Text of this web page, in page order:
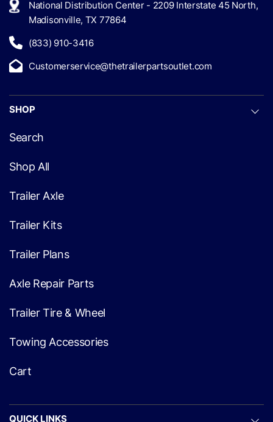
National Distribution Center - 2209 Interstate 45 North,
Madisonville, TX 77864
(833) 910-3416
Customerservice@thetrailerpartsoutlet.com
SHOP
Search
Shop All
Trailer Axle
Trailer Kits
Trailer Plans
Axle Repair Parts
Trailer Tire & Wheel
Towing Accessories
Cart
QUICK LINKS